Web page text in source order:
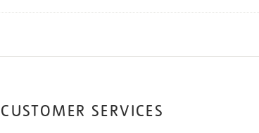
CUSTOMER SERVICES